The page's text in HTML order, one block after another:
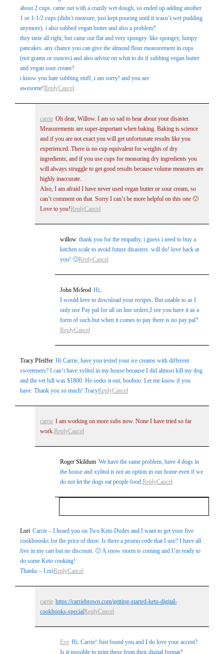
about 2 cups. came out with a crazily wet dough, so ended up adding another
1 or 1-1/2 cups (didn’t measure, just kept pouring until it wasn’t wet pudding
anymore). i also subbed vegan butter and also a problem?
they taste all right, but came out flat and very spongey. like spongey, lumpy
pancakes. any chance you can give the almond flour measurement in cups
(not grams or ounces) and also advise on what to do if subbing vegan butter
and vegan sour cream?
i know you hate subbing stuff, i am sorry! and you are
awesome!ReplyCancel
carrie Oh dear, Willow. I am so sad to hear about your disaster.
Measurements are super-important when baking. Baking is science
and if you are not exact you will get unfortunate results like you
experienced. There is no cup equivalent for weights of dry
ingredients, and if you use cups for measuring dry ingredients you
will always struggle to get good results because volume measures are
highly inaccurate.
Also, I am afraid I have never used vegan butter or sour cream, so
can’t comment on that. Sorry I can’t be more helpful on this one 🙁
Love to you! ReplyCancel
willow thank you for the empathy, i guess i need to buy a
kitchen scale to avoid future disasters. will do! love back at
you! 🙂ReplyCancel
John Mcleod Hi,
I would love to download your recipes, But unable to as I
only use Pay pal for all on line orders,I see you have it as a
form of such.but when it comes to pay there is no pay pal?
ReplyCancel
Tracy Pfeiffer Hi Carrie, have you tested your ice creams with different
sweeteners? I can’t have xylitol in my house because I did almost kill my dog
and the vet bill was $1800. He seeks it out, boohoo. Let me know if you
have. Thank you so much! TracyReplyCancel
carrie I am working on more subs now. None I have tried so far
work. ReplyCancel
Roger Skildum We have the same problem, have 4 dogs in
the house and xylitol is not an option in our home even if we
do not let the dogs eat people food.ReplyCancel
Your email isneverpublished or shared.
Required fields are marked *
Post Comment
Lori Carrie – I heard you on Two Keto Dudes and I want to get your five
cookboooks for the price of three. Is there a promo code that I use? I have all
five in my cart but no discount. 🙁 A snow storm is coming and I’m ready to
do some Keto cooking!
Thanks – LoriReplyCancel
carrie https://carriebrown.com/getting-started-keto-digital-
cookbooks-specialReplyCancel
Eve Hi, Carrie! Just found you and I do love your accent?.
Is it possible to print these from their digital format?